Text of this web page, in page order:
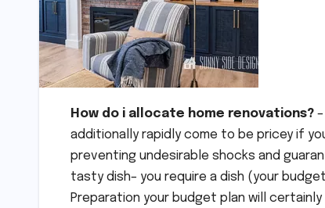
How do i allocate home renovations?
additionally rapidly come to be pricey if
preventing undesirable shocks and
tasty dish– you require a dish (your
Preparation your budget plan will